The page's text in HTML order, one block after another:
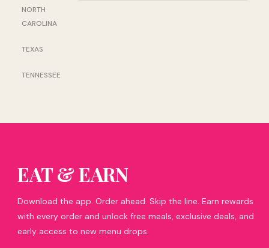
NORTH
CAROLINA
TEXAS
TENNESSEE
EAT & EARN
Download the app. Order ahead. Skip the line. Earn rewards
with every order and unlock free meals, exclusive deals, and
early access to new menu drops.